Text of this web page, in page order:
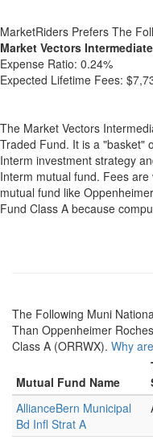
MarketRiders Prefers The
Market Vectors
Expense Ratio: 0.24%
Expected Lifetime Fees:
The Market Vectors
Traded Fund. It is a "basket"
Interm investment strategy
Interm mutual fund. Fees
mutual fund like
Fund Class A because
The Following Muni
Than Oppenheimer
Class A (ORRWX). Why
Mutual Fund Name
AllianceBern Municipal
Bd Infl Strat A